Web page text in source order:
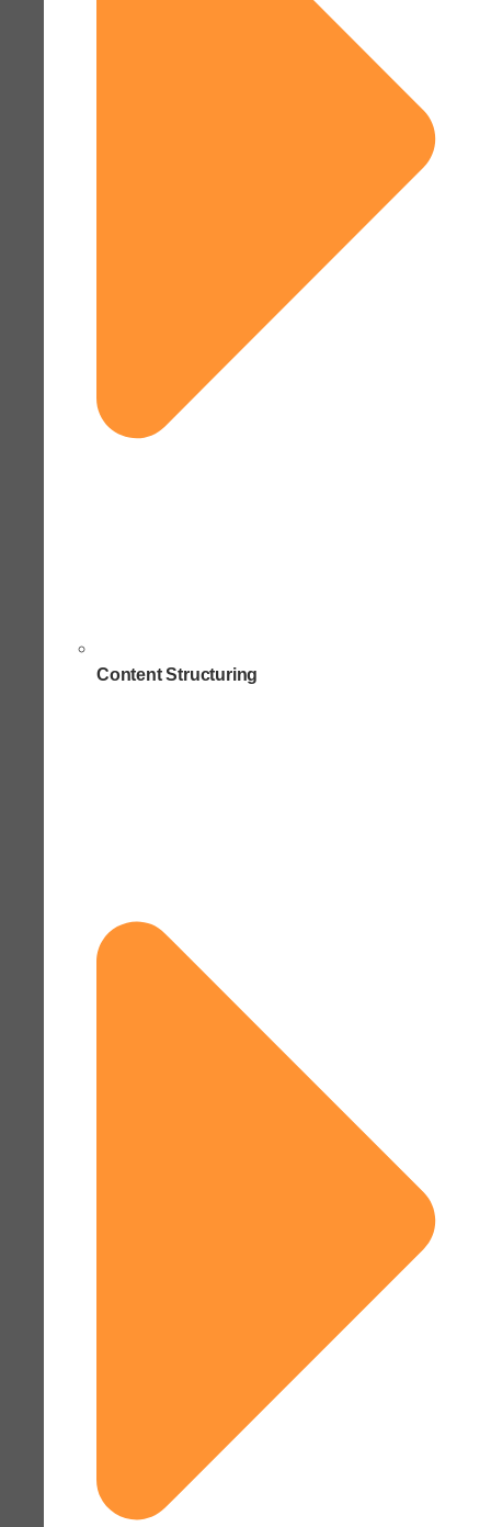
Content Structuring